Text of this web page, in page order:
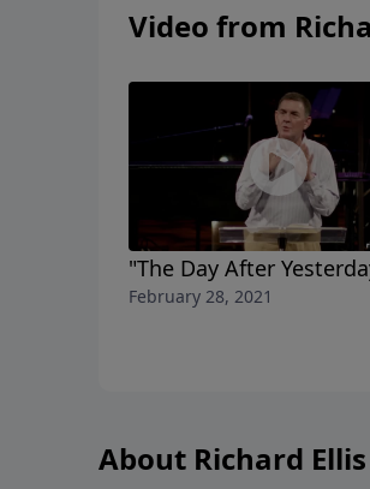
Video from
"The Day After
February 28, 2021
About Richard